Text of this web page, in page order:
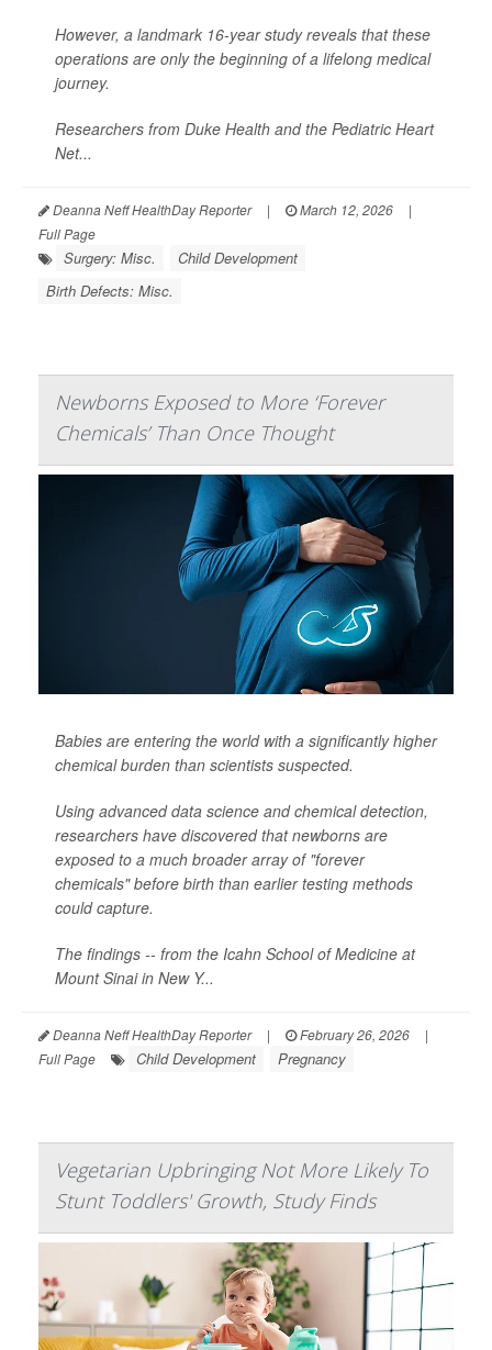
However, a landmark 16-year study reveals that these
operations are only the beginning of a lifelong medical
journey.
Researchers from Duke Health and the Pediatric Heart
Net...
Deanna Neff HealthDay Reporter | March 12, 2026
|
Full Page
Surgery: Misc.
Child Development
Birth Defects: Misc.
Newborns Exposed to More ‘Forever
Chemicals’ Than Once Thought
Babies are entering the world with a significantly higher
chemical burden than scientists suspected.
Using advanced data science and chemical detection,
researchers have discovered that newborns are
exposed to a much broader array of "forever
chemicals" before birth than earlier testing methods
could capture.
The findings -- from the Icahn School of Medicine at
Mount Sinai in New Y...
Deanna Neff HealthDay Reporter | February 26, 2026
|
Full Page
Child Development Pregnancy
Vegetarian Upbringing Not More Likely To
Stunt Toddlers' Growth, Study Finds